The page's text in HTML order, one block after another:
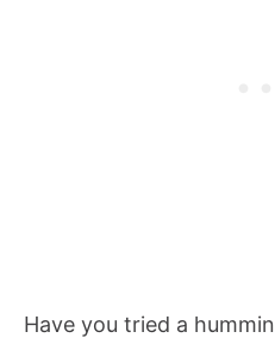
Have you tried a